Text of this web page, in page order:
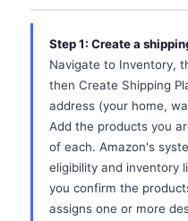
Step 1: Create a
Navigate to Inventory,
then Create Shipping
address (your home,
Add the products you
of each. Amazon's
eligibility and inventory
you confirm the
assigns one or more